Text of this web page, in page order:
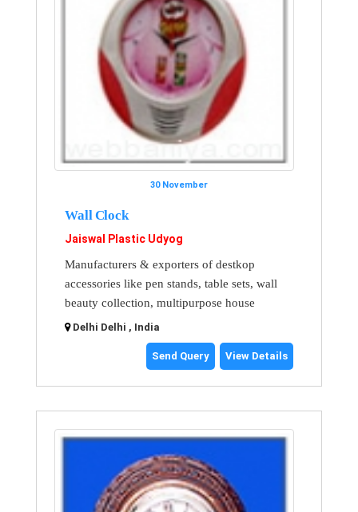
30 November
Wall Clock
Jaiswal Plastic Udyog
Manufacturers & exporters of destkop
accessories like pen stands, table sets, wall
beauty collection, multipurpose house
Delhi Delhi , India
Send Query View Details